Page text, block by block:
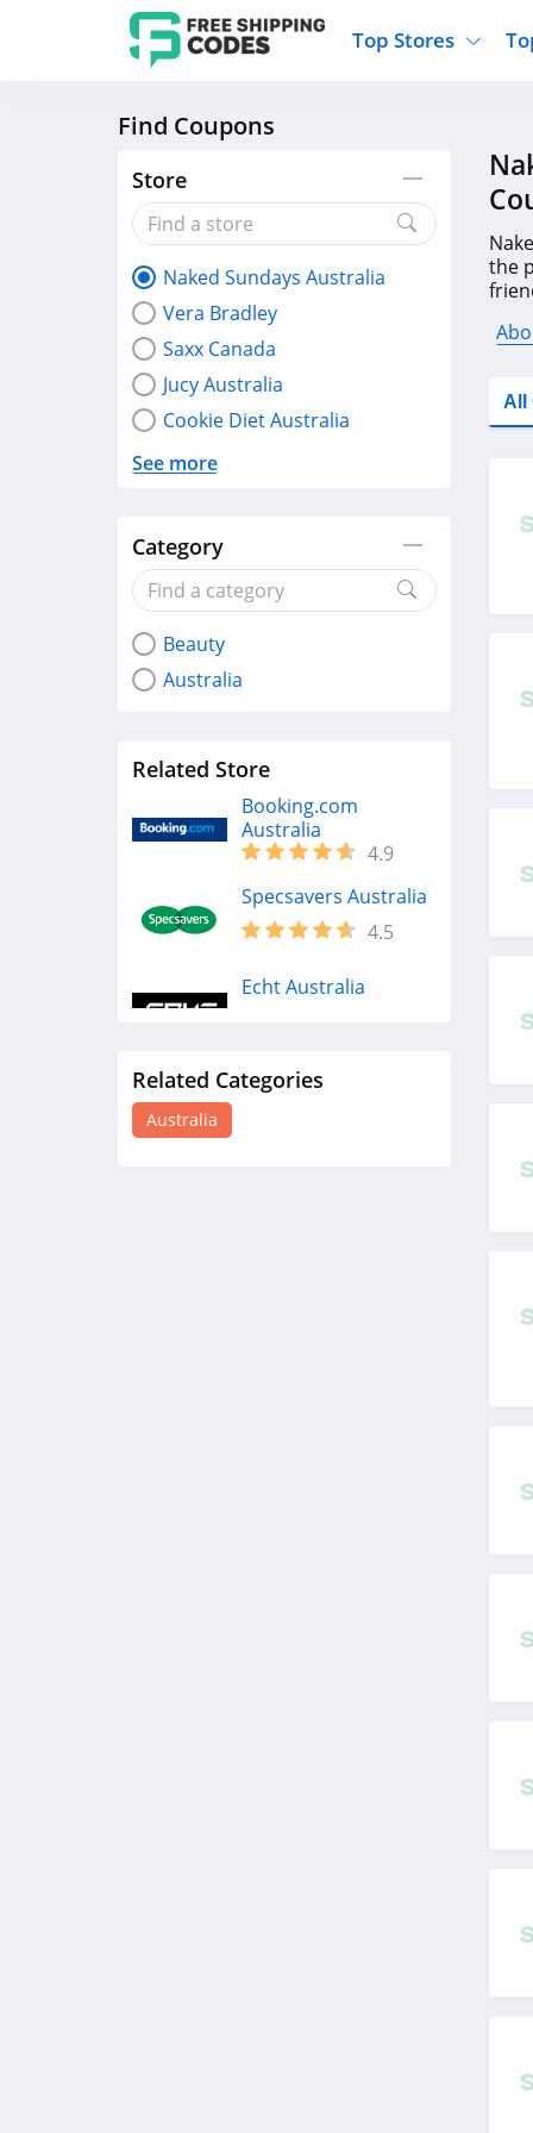
Top Stores
Express
American Eagle
Vitacost
Sam's Club
Home And Garden
Sports
Travel
Party Supplies
Gifts And Collectibles
Clothing
Find Coupons
Store
Naked Sundays Australia
Vera Bradley
Saxx Canada
Jucy Australia
Cookie Diet Australia
See more
Category
Beauty
Australia
Related Store
Booking.com
Australia
4.9
Specsavers Australia
4.5
Echt Australia
4WD Supacentre
Australia
Related Categories
Australia
the
All